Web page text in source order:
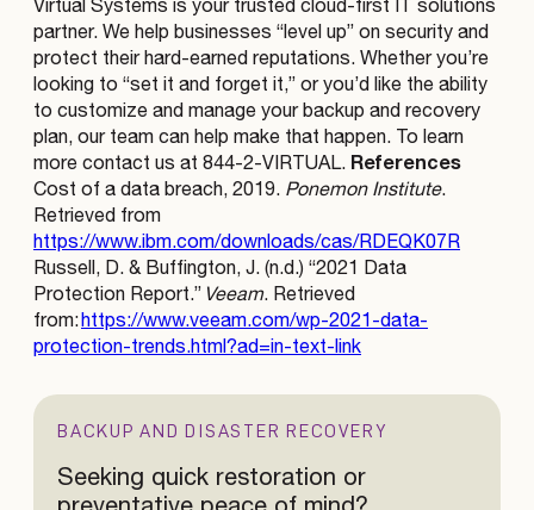
BACKUP AND DISASTER RECOVERY
Seeking quick restoration or
Virtual Systems is your trusted cloud-first IT solutions
partner. We help businesses “level up” on security and
protect their hard-earned reputations. Whether you’re
looking to “set it and forget it,” or you’d like the ability
to customize and manage your backup and recovery
plan, our team can help make that happen. To learn
more contact us at 844-2-VIRTUAL. References
Cost of a data breach, 2019. Ponemon Institute.
Retrieved from
https://www.ibm.com/downloads/cas/RDEQK07R
Russell, D. & Buffington, J. (n.d.) “2021 Data
Protection Report.” Veeam. Retrieved
from: https://www.veeam.com/wp-2021-data-
protection-trends.html?ad=in-text-link